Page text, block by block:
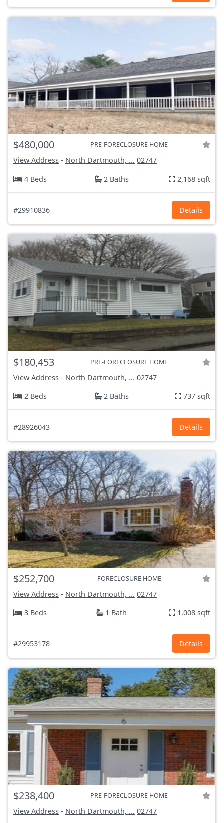
$480,000 PRE-FORECLOSURE HOME
View Address - North Dartmouth, ... 02747
4 Beds
2 Baths 2,168 sqft
#29910836 Details
$180,453 PRE-FORECLOSURE HOME
View Address - North Dartmouth, ... 02747
2 Beds
2 Baths 737 sqft
#28926043 Details
$252,700 FORECLOSURE HOME
View Address - North Dartmouth, ... 02747
3 Beds
1 Bath 1,008 sqft
#29953178 Details
$238,400 PRE-FORECLOSURE HOME
View Address - North Dartmouth, ... 02747